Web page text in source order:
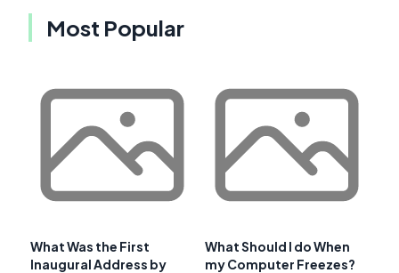
Most Popular
What Was the First
Inaugural Address by
What Should I do When
my Computer Freezes?